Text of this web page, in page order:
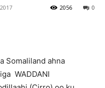
0
2056
Somaliland ahna
WADDANI